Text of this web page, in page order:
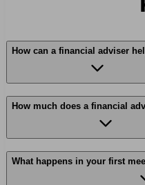
How can a financial adviser
How much does a financial
What happens in your first